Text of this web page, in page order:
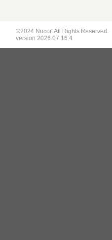
©2024 Nucor. All Rights Reserved.
version 2026.07.16.4